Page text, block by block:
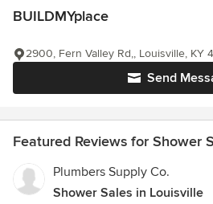
BUILDMYplace
Send
2900, Fern Valley Rd,, Louisville, KY
Featured Reviews for Shower
Plumbers Supply Co.
Shower Sales in Louisville